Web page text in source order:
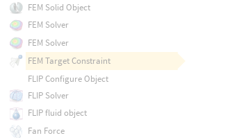
FEM Solid Object
FEM Solver
FEM Solver
FEM Target Constraint
FLIP Configure Object
FLIP Solver
FLIP fluid object
Fan Force